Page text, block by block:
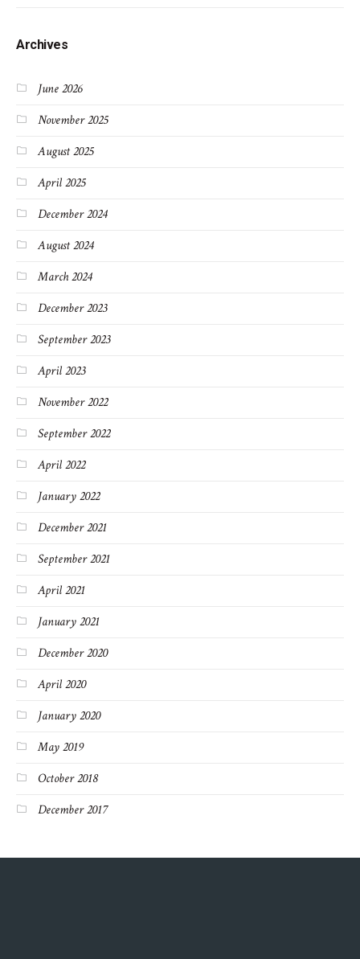
Archives
June 2026
November 2025
August 2025
April 2025
December 2024
August 2024
March 2024
December 2023
September 2023
April 2023
November 2022
September 2022
April 2022
January 2022
December 2021
September 2021
April 2021
January 2021
December 2020
April 2020
January 2020
May 2019
October 2018
December 2017